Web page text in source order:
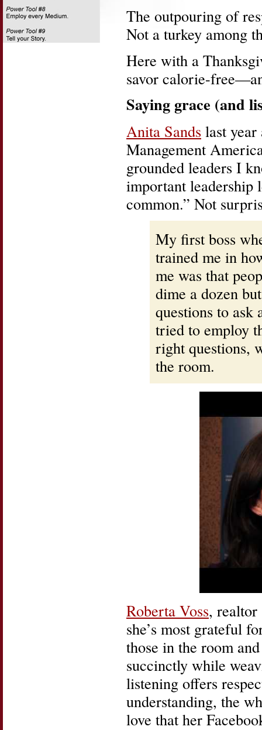
The outpouring of
Not a turkey among
Here with a
savor calorie-
Saying grace (and
Anita Sands last
Management
grounded leaders I
important leadership
common.” Not
My first boss
trained me in
me was that
dime a dozen
questions to ask
tried to employ
right questions,
the room.
Roberta Voss, realtor
she’s most grateful
those in the room
succinctly while
listening offers
understanding, the
love that her